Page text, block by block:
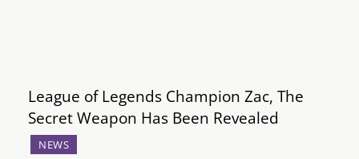
League of Legends Champion Zac, The
Secret Weapon Has Been Revealed
NEWS